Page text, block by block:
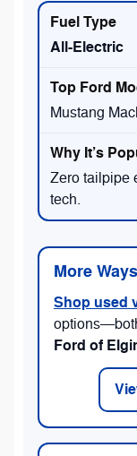
All-Electric
Mustang
Zero tailpipe
tech.
More
Shop used
Ford of